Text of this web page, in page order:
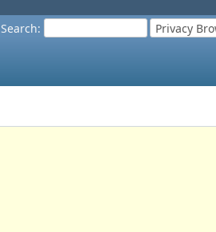
Search: Privacy